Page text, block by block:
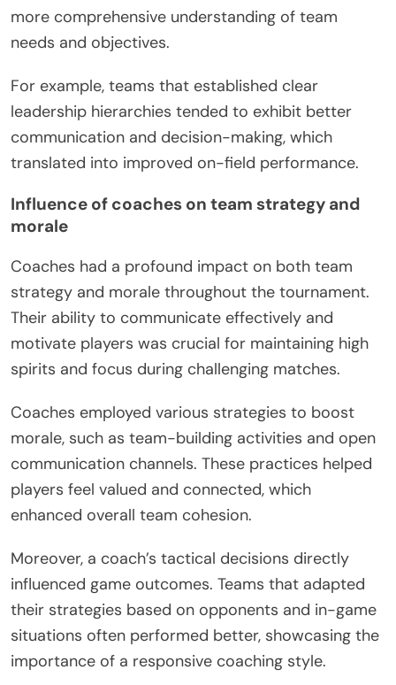
more comprehensive understanding of team
needs and objectives.
For example, teams that established clear
leadership hierarchies tended to exhibit better
communication and decision-making, which
translated into improved on-field performance.
Influence of coaches on team strategy and
morale
Coaches had a profound impact on both team
strategy and morale throughout the tournament.
Their ability to communicate effectively and
motivate players was crucial for maintaining high
spirits and focus during challenging matches.
Coaches employed various strategies to boost
morale, such as team-building activities and open
communication channels. These practices helped
players feel valued and connected, which
enhanced overall team cohesion.
Moreover, a coach’s tactical decisions directly
influenced game outcomes. Teams that adapted
their strategies based on opponents and in-game
situations often performed better, showcasing the
importance of a responsive coaching style.